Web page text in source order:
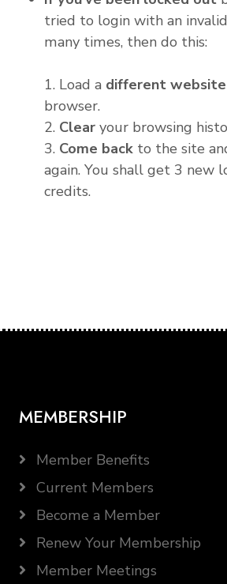
tried to login with an
many times, then do this:
1. Load a different website
browser.
2. Clear
your browsing
3. Come back to the site
again. You shall get 3 new
credits.
MEMBERSHIP
Member Benefits
Current Members
Become a Member
Renew Your Membership
Member Meetings